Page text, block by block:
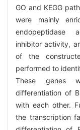
GO and KEGG
were mainly
endopeptidase
inhibitor activity,
of the
performed to
These genes
differentiation of
with each other.
the transcription